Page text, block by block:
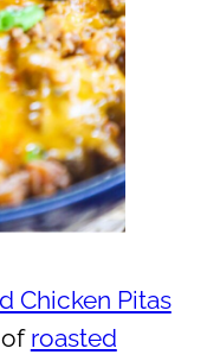
Chicken Pitas
roasted